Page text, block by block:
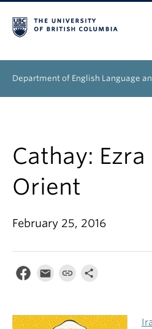
Department of English Language
Research
News & Events
About
Cathay: Ezra
Orient
February 25, 2016